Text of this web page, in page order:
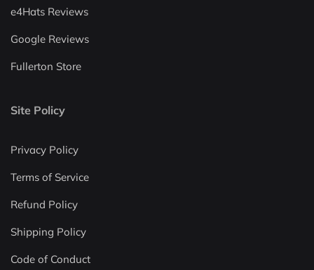
e4Hats Reviews
Google Reviews
Fullerton Store
Site Policy
Privacy Policy
Terms of Service
Refund Policy
Shipping Policy
Code of Conduct